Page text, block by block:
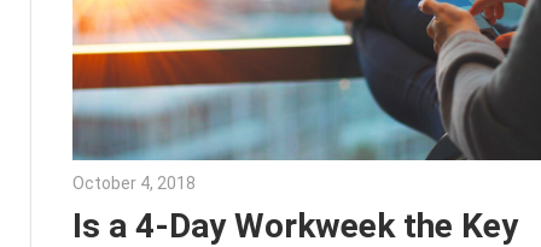
October 4, 2018
Is a 4-Day Workweek the Key